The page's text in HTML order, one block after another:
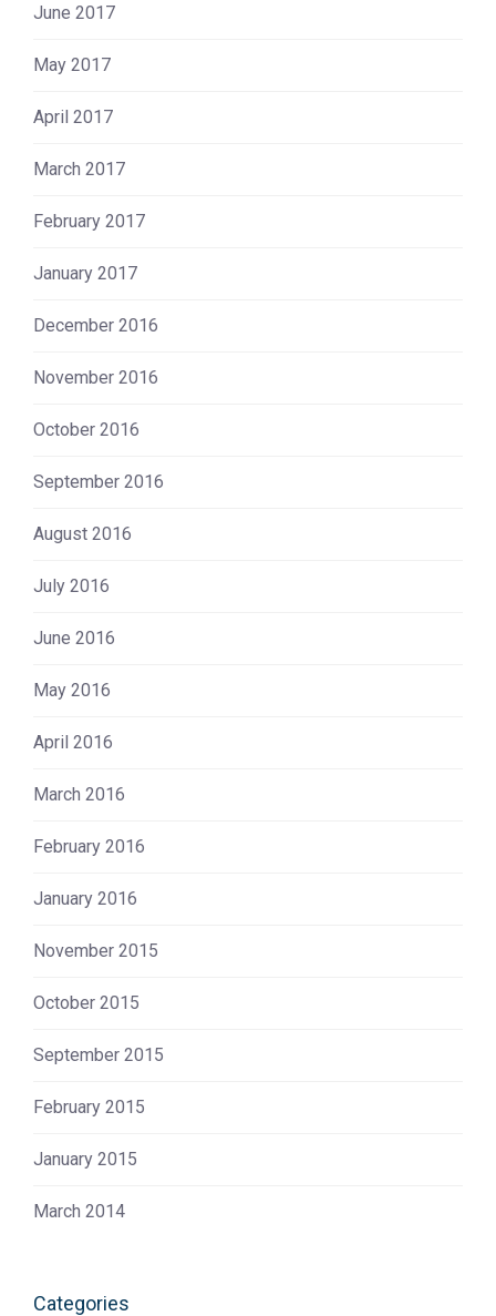
June 2017
May 2017
April 2017
March 2017
February 2017
January 2017
December 2016
November 2016
October 2016
September 2016
August 2016
July 2016
June 2016
May 2016
April 2016
March 2016
February 2016
January 2016
November 2015
October 2015
September 2015
February 2015
January 2015
March 2014
Categories